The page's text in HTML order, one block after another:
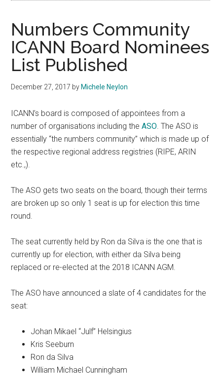
Numbers Community
ICANN Board Nominees
List Published
December 27, 2017 by Michele Neylon
ICANN’s board is composed of appointees from a
number of organisations including theASO. The ASO is
essentially “the numbers community” which is made up of
the respective regional address registries (RIPE, ARIN
etc.,).
The ASO gets two seats on the board, though their terms
are broken up so only 1 seat is up for election this time
round.
The seat currently held by Ron da Silva is the one that is
currently up for election, with either da Silva being
replaced or re-elected at the 2018 ICANN AGM.
The ASO have announced a slate of 4 candidates for the
seat:
Johan Mikael “Julf” Helsingius
Kris Seeburn
Ron da Silva
William Michael Cunningham